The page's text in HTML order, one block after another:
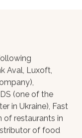
Aval, Luxoft,
(one of the
in Ukraine), Fast
of restaurants in
of food